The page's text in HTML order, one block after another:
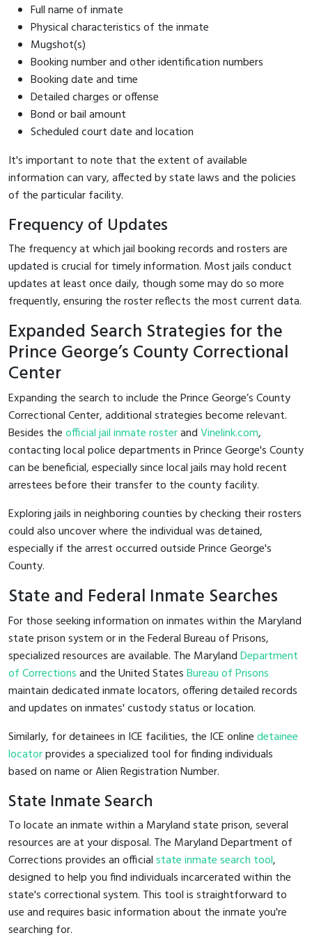
Full name of inmate
Physical characteristics of the inmate
Mugshot(s)
Booking number and other identification numbers
Booking date and time
Detailed charges or offense
Bond or bail amount
Scheduled court date and location
It's important to note that the extent of available
information can vary, affected by state laws and the policies
of the particular facility.
Frequency of Updates
The frequency at which jail booking records and rosters are
updated is crucial for timely information. Most jails conduct
updates at least once daily, though some may do so more
frequently, ensuring the roster reflects the most current data.
Expanded Search Strategies for the
Prince George’s County Correctional
Center
Expanding the search to include the Prince George’s County
Correctional Center, additional strategies become relevant.
Besides theofficial jail inmate rosterandVinelink.com,
contacting local police departments in Prince George's County
can be beneficial, especially since local jails may hold recent
arrestees before their transfer to the county facility.
Exploring jails in neighboring counties by checking their rosters
could also uncover where the individual was detained,
especially if the arrest occurred outside Prince George's
County.
State and Federal Inmate Searches
For those seeking information on inmates within the Maryland
state prison system or in the Federal Bureau of Prisons,
specialized resources are available. The MarylandDepartment
of Correctionsand the United StatesBureau of Prisons
maintain dedicated inmate locators, offering detailed records
and updates on inmates' custody status or location.
Similarly, for detainees in ICE facilities, the ICE onlinedetainee
locatorprovides a specialized tool for finding individuals
based on name or Alien Registration Number.
State Inmate Search
To locate an inmate within a Maryland state prison, several
resources are at your disposal. The Maryland Department of
Corrections provides an officialstate inmate search tool,
designed to help you find individuals incarcerated within the
state's correctional system. This tool is straightforward to
use and requires basic information about the inmate you're
searching for.